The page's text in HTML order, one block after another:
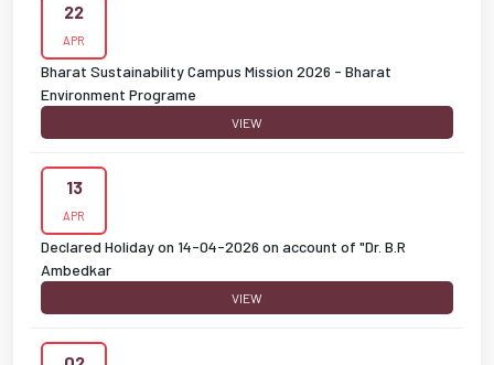
22
APR
Bharat Sustainability Campus Mission 2026 - Bharat
Environment Programe
VIEW
13
APR
Declared Holiday on 14-04-2026 on account of "Dr. B.R
Ambedkar
VIEW